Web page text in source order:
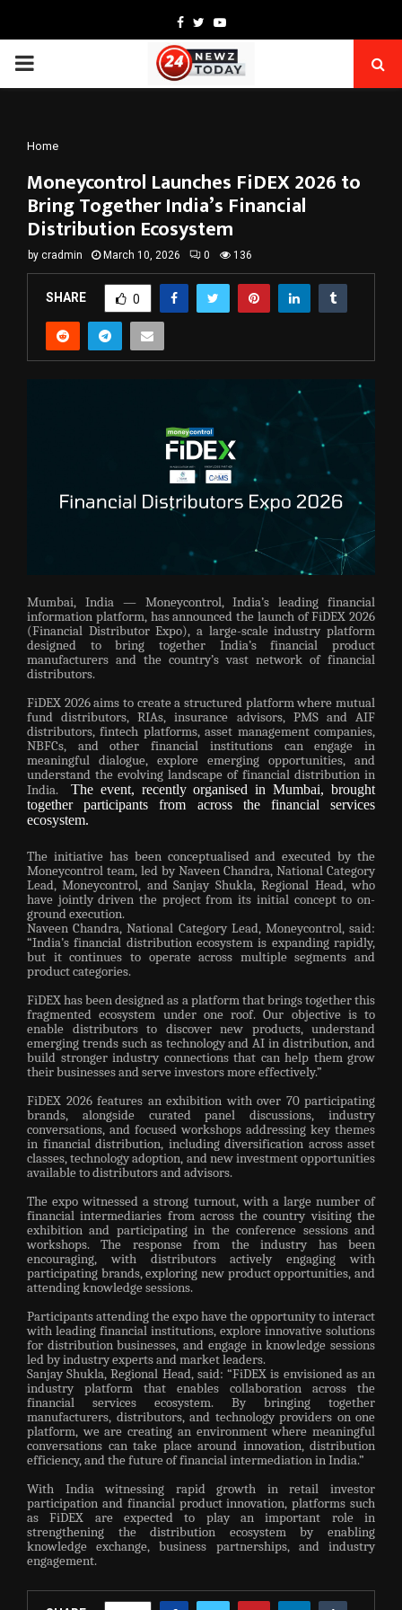
Facebook
TwitterYoutube
PRIMARY
Home
Moneycontrol Launches FiDEX 2026 to
Bring Together India’s Financial
Distribution Ecosystem
by cradmin March 10, 2026 0 136
SHARE 0
Mumbai, India — Moneycontrol, India’s leading financial
information platform, has announced the launch of FiDEX 2026
(Financial Distributor Expo), a large-scale industry platform
designed to bring together India’s financial product
manufacturers and the country’s vast network of financial
distributors.
FiDEX 2026 aims to create a structured platform where mutual
fund distributors, RIAs, insurance advisors, PMS and AIF
distributors, fintech platforms, asset management companies,
NBFCs, and other financial institutions can engage in
meaningful dialogue, explore emerging opportunities, and
understand the evolving landscape of financial distribution in
India. The event, recently organised in Mumbai, brought
together participants from across the financial services
ecosystem.
The initiative has been conceptualised and executed by the
Moneycontrol team, led by Naveen Chandra, National Category
Lead, Moneycontrol, and Sanjay Shukla, Regional Head, who
have jointly driven the project from its initial concept to on-
ground execution.
Naveen Chandra, National Category Lead, Moneycontrol, said:
“India’s financial distribution ecosystem is expanding rapidly,
but it continues to operate across multiple segments and
product categories.
FiDEX has been designed as a platform that brings together this
fragmented ecosystem under one roof. Our objective is to
enable distributors to discover new products, understand
emerging trends such as technology and AI in distribution, and
build stronger industry connections that can help them grow
their businesses and serve investors more effectively.”
FiDEX 2026 features an exhibition with over 70 participating
brands, alongside curated panel discussions, industry
conversations, and focused workshops addressing key themes
in financial distribution, including diversification across asset
classes, technology adoption, and new investment opportunities
available to distributors and advisors.
The expo witnessed a strong turnout, with a large number of
financial intermediaries from across the country visiting the
exhibition and participating in the conference sessions and
workshops. The response from the industry has been
encouraging, with distributors actively engaging with
participating brands, exploring new product opportunities, and
attending knowledge sessions.
Participants attending the expo have the opportunity to interact
with leading financial institutions, explore innovative solutions
for distribution businesses, and engage in knowledge sessions
led by industry experts and market leaders.
Sanjay Shukla, Regional Head, said: “FiDEX is envisioned as an
industry platform that enables collaboration across the
financial services ecosystem. By bringing together
manufacturers, distributors, and technology providers on one
platform, we are creating an environment where meaningful
conversations can take place around innovation, distribution
efficiency, and the future of financial intermediation in India.”
With India witnessing rapid growth in retail investor
participation and financial product innovation, platforms such
as FiDEX are expected to play an important role in
strengthening the distribution ecosystem by enabling
knowledge exchange, business partnerships, and industry
engagement.